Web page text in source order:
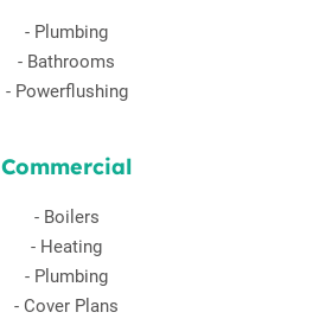
- Plumbing
- Bathrooms
- Powerflushing
Commercial
- Boilers
- Heating
- Plumbing
- Cover Plans